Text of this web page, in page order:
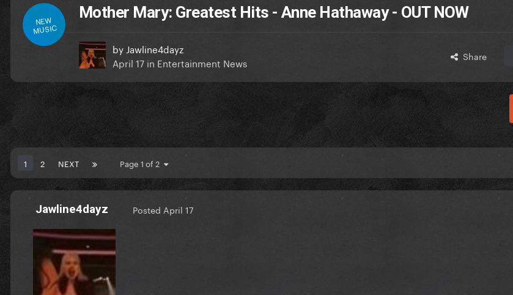
NEW
MUSIC
Mother Mary: Greatest Hits - Anne Hathaway - OUT NOW
by Jawline4dayz
April 17 in Entertainment News Share
1 2 NEXT Page 1 of 2
Jawline4dayz Posted April 17